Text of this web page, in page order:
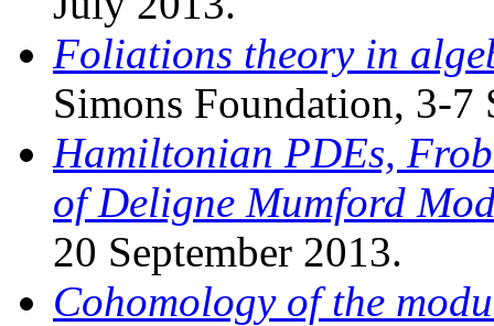
Foliations theory in
Simons Foundation, 3-7
Hamiltonian PDEs,
of Deligne Mumford
20 September 2013.
Cohomology of the